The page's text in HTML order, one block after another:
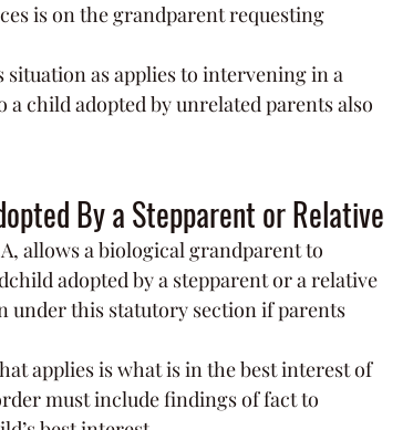
is on the grandparent requesting
as applies to intervening in a
child adopted by unrelated parents also
By a Stepparent or Relative
allows a biological grandparent to
adopted by a stepparent or a relative
under this statutory section if parents
applies is what is in the best interest of
must include findings of fact to